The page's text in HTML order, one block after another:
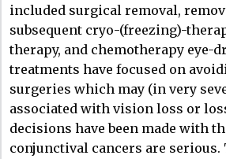
included surgical removal,
subsequent cryo-(freezing)-
therapy, and chemotherapy eye-
treatments have focused on
surgeries which may (in very
associated with vision loss or
decisions have been made with
conjunctival cancers are serious.